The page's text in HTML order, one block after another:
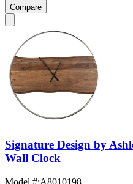
Compare
Signature Design by
Wall Clock
Model #:A8010198